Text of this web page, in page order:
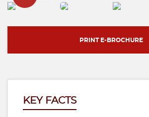
PRINT E-BROCHURE
KEY FACTS